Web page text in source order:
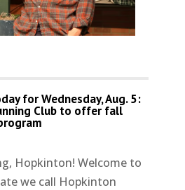
for Wednesday, Aug. 5:
Club to offer fall
Hopkinton! Welcome to
we call Hopkinton